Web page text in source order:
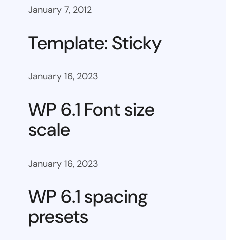
January 7, 2012
Template: Sticky
January 16, 2023
WP 6.1 Font size
scale
January 16, 2023
WP 6.1 spacing
presets